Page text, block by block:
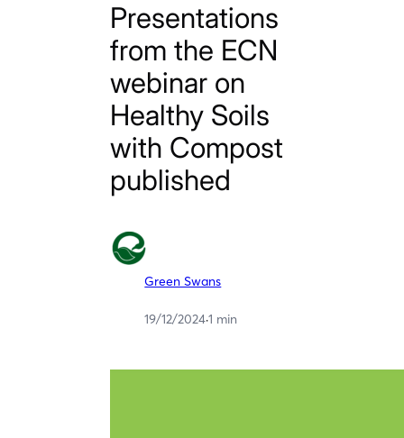
Presentations
from the ECN
webinar on
Healthy Soils
with Compost
published
Green Swans
19/12/2024·1 min